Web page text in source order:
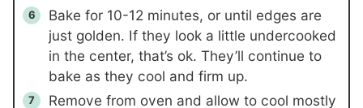
Bake for 10-12 minutes, or until edges are
just golden. If they look a little undercooked
in the center, that’s ok. They’ll continue to
bake as they cool and firm up.
Remove from oven and allow to cool mostly